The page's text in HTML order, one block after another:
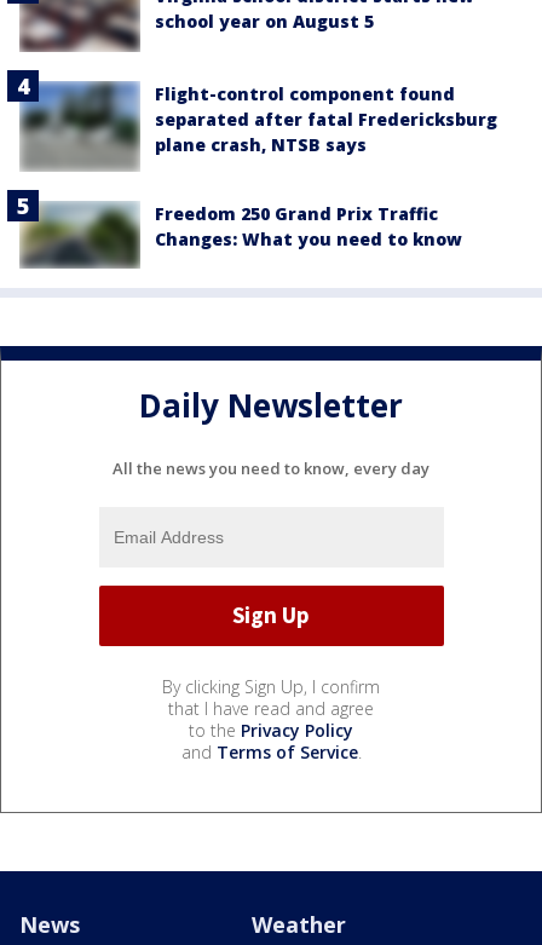
school year on August 5
Flight-control component found
separated after fatal Fredericksburg
plane crash, NTSB says
Freedom 250 Grand Prix Traffic
Changes: What you need to know
Daily Newsletter
All the news you need to know, every day
By clicking Sign Up, I confirm
that I have read and agree
to the Privacy Policy
and Terms of Service.
News Weather